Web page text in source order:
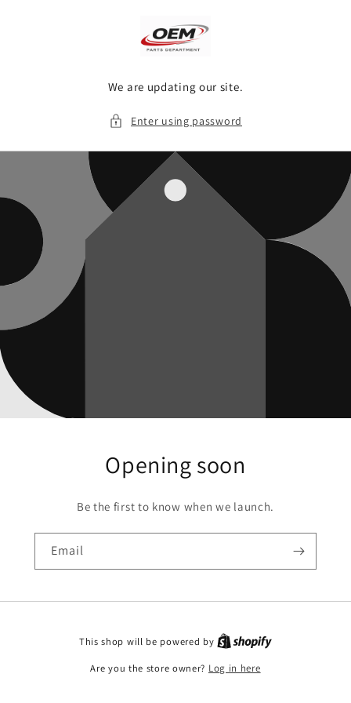
We are updating our site.
Enter using password
Opening soon
Be the first to know when we launch.
Email
This shop will be powered by
Are you the store owner? Log in here